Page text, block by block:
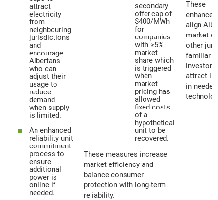
attract
electricity
from
neighbouring
jurisdictions
and
encourage
Albertans
who can
adjust their
usage to
reduce
demand
when supply
is limited.
An enhanced
reliability unit
commitment
process to
ensure
additional
power is
online if
needed.
secondary
offer cap of
$400/MWh
for
companies
with ≥5%
market
share which
is triggered
when
market
pricing has
allowed
fixed costs
of a
hypothetical
unit to be
recovered.
These measures increase
market efficiency and
balance consumer
protection with long-term
reliability.
These
align
market
other
familiar
attract
in needed